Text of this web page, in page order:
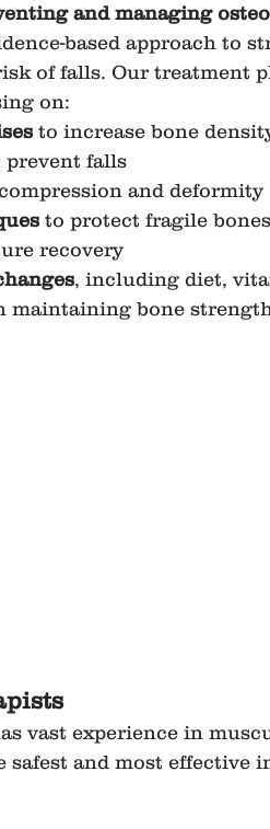
and managing
based approach to
of falls. Our treatment
on:
to increase bone
falls
and deformity
to protect fragile bones
recovery
, including diet,
maintaining bone
vast experience in
and most effective